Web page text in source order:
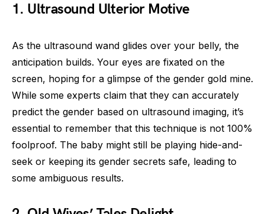
1. Ultrasound Ulterior Motive
As the ultrasound wand glides over your belly, the
anticipation builds. Your eyes are fixated on the
screen, hoping for a glimpse of the gender gold mine.
While some experts claim that they can accurately
predict the gender based on ultrasound imaging, it’s
essential to remember that this technique is not 100%
foolproof. The baby might still be playing hide-and-
seek or keeping its gender secrets safe, leading to
some ambiguous results.